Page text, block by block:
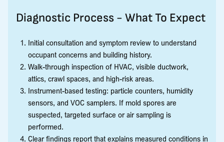
Diagnostic Process - What To Expect
Initial consultation and symptom review to understand
occupant concerns and building history.
Walk-through inspection of HVAC, visible ductwork,
attics, crawl spaces, and high-risk areas.
Instrument-based testing: particle counters, humidity
sensors, and VOC samplers. If mold spores are
suspected, targeted surface or air sampling is
performed.
Clear findings report that explains measured conditions in